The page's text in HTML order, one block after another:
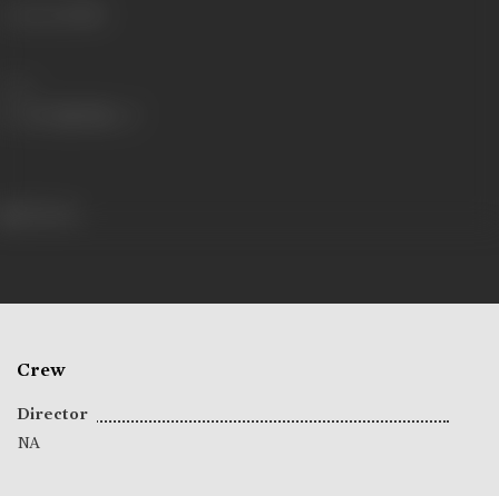
Crew
Director
NA